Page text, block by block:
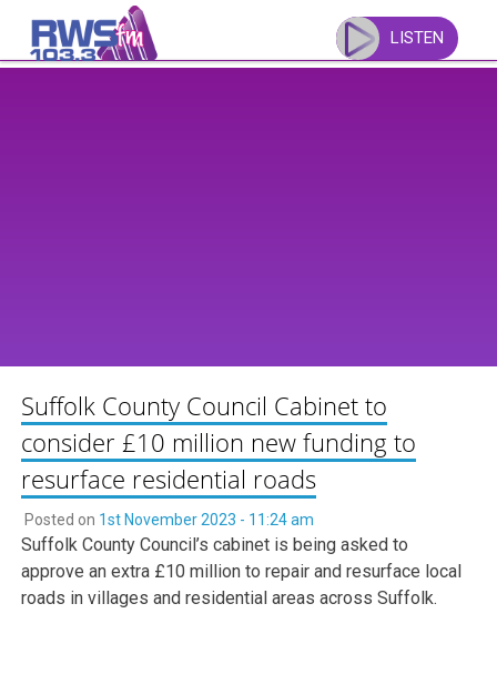
content
LISTEN
Suffolk County Council Cabinet to
consider £10 million new funding to
resurface residential roads
Posted on 1st November 2023 - 11:24 am
Suffolk County Council’s cabinet is being asked to
approve an extra £10 million to repair and resurface local
roads in villages and residential areas across Suffolk.